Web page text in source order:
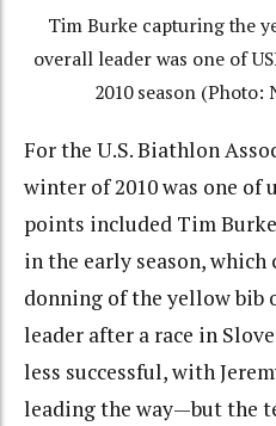
Tim Burke capturing the
overall leader was one of
2010 season (Photo:
For the U.S. Biathlon
winter of 2010 was one of
points included Tim
in the early season,
donning of the yellow bib
leader after a race in
less successful, with
leading the way—but the